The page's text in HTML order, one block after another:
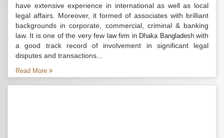
have extensive experience in international as well as local
legal affairs. Moreover, it formed of associates with brilliant
backgrounds in corporate, commercial, criminal & banking
law. It is one of the very few law firm in Dhaka Bangladeshwith
a good track record of involvement in significant legal
disputes and transactions...
Read More